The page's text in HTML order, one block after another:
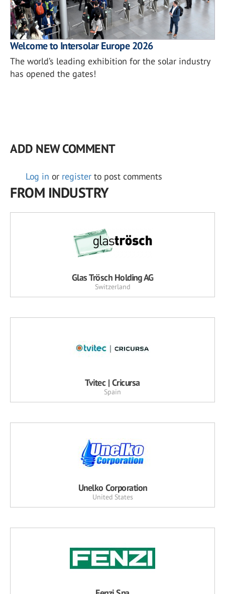
Welcome to Intersolar Europe 2026
The world’s leading exhibition for the solar industry
has opened the gates!
ADD NEW COMMENT
Log in or register to post comments
FROM INDUSTRY
Glas Trösch Holding AG
Switzerland
Tvitec | Cricursa
Spain
Unelko Corporation
United States